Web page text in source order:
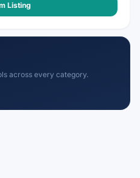
Listing
across every category.